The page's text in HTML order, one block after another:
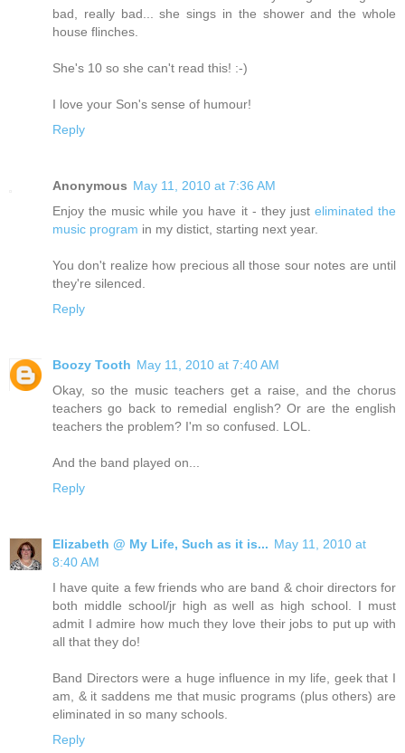
bad, really bad... she sings in the shower and the whole
house flinches.
She's 10 so she can't read this! :-)
I love your Son's sense of humour!
Reply
Anonymous May 11, 2010 at 7:36 AM
Enjoy the music while you have it - they just eliminated the
music program in my distict, starting next year.
You don't realize how precious all those sour notes are until
they're silenced.
Reply
Boozy Tooth May 11, 2010 at 7:40 AM
Okay, so the music teachers get a raise, and the chorus
teachers go back to remedial english? Or are the english
teachers the problem? I'm so confused. LOL.
And the band played on...
Reply
Elizabeth @ My Life, Such as it is... May 11, 2010 at
8:40 AM
I have quite a few friends who are band & choir directors for
both middle school/jr high as well as high school. I must
admit I admire how much they love their jobs to put up with
all that they do!
Band Directors were a huge influence in my life, geek that I
am, & it saddens me that music programs (plus others) are
eliminated in so many schools.
Reply